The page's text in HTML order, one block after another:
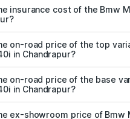
will be undefined.
insurance cost of the Bmw
is undefined
on-road price of the top
in Chandrapur?
Lakh in Chandrapur.
on-road price of the base
in Chandrapur?
ex-showroom price of Bmw